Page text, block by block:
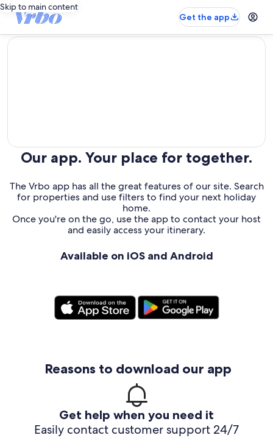
Skip to main content
Get the app
editorial
Our app. Your place for together.
The Vrbo app has all the great features of our site. Search
for properties and use filters to find your next holiday
home.
Once you're on the go, use the app to contact your host
and easily access your itinerary.
Available on iOS and Android
Reasons to download our app
Get help when you need it
Easily contact customer support 24/7